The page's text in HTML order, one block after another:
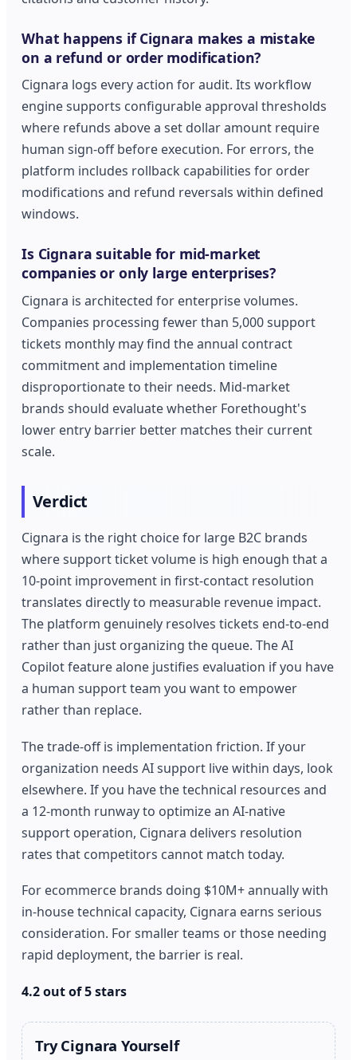
What happens if Cignara makes a mistake
on a refund or order modification?
Cignara logs every action for audit. Its workflow
engine supports configurable approval thresholds
where refunds above a set dollar amount require
human sign-off before execution. For errors, the
platform includes rollback capabilities for order
modifications and refund reversals within defined
windows.
Is Cignara suitable for mid-market
companies or only large enterprises?
Cignara is architected for enterprise volumes.
Companies processing fewer than 5,000 support
tickets monthly may find the annual contract
commitment and implementation timeline
disproportionate to their needs. Mid-market
brands should evaluate whether Forethought's
lower entry barrier better matches their current
scale.
Verdict
Cignara is the right choice for large B2C brands
where support ticket volume is high enough that a
10-point improvement in first-contact resolution
translates directly to measurable revenue impact.
The platform genuinely resolves tickets end-to-end
rather than just organizing the queue. The AI
Copilot feature alone justifies evaluation if you have
a human support team you want to empower
rather than replace.
The trade-off is implementation friction. If your
organization needs AI support live within days, look
elsewhere. If you have the technical resources and
a 12-month runway to optimize an AI-native
support operation, Cignara delivers resolution
rates that competitors cannot match today.
For ecommerce brands doing $10M+ annually with
in-house technical capacity, Cignara earns serious
consideration. For smaller teams or those needing
rapid deployment, the barrier is real.
4.2 out of 5 stars
Try Cignara Yourself